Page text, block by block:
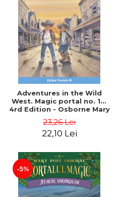
Adventures in the Wild
West. Magic portal no. 10.
4rd Edition - Osborne Mary
23,26 Lei
22,10 Lei
-5%